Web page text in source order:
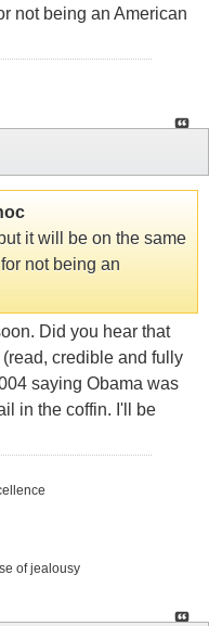
not being an American
it will be on the same
not being an
Did you hear that
credible and fully
saying Obama was
in the coffin. I'll be
of jealousy